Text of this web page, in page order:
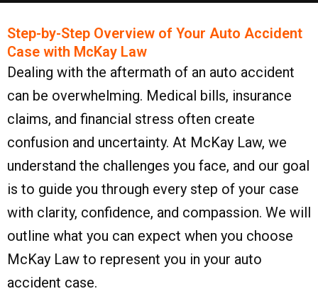
Step-by-Step Overview of Your ​Auto Accident​
Case with McKay Law​
Dealing with the aftermath of an auto accident
can be overwhelming. Medical bills, insurance
claims, and financial stress often create
confusion and uncertainty. At McKay Law, we
understand the challenges you face, and our goal
is to guide you through every step of your case
with clarity, confidence, and compassion. We will
outline what you can expect when you choose
McKay Law to represent you in your auto
accident case.